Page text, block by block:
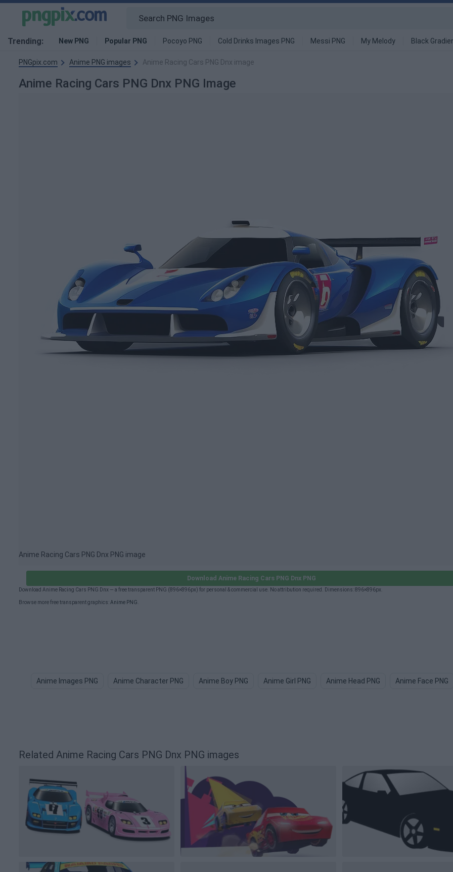
Trending: New PNG Popular PNG Pocoyo PNG Cold Drinks Images PNG Messi PNG My Melody Black
PNGpix.com Anime PNG images Anime Racing Cars PNG Dnx image
Anime Racing Cars PNG Dnx PNG Image
Anime Racing Cars PNG Dnx PNG image
Download Anime Racing Cars PNG Dnx PNG
Download Anime Racing Cars PNG Dnx — a free transparent PNG (896×896px) for personal & commercial use. No attribution required. Dimensions: 896×896px.
Browse more free transparent graphics: Anime PNG
Anime Images PNG Anime Character PNG Anime Boy PNG Anime Girl PNG Anime Head PNG Anime Face PNG
Related Anime Racing Cars PNG Dnx PNG images